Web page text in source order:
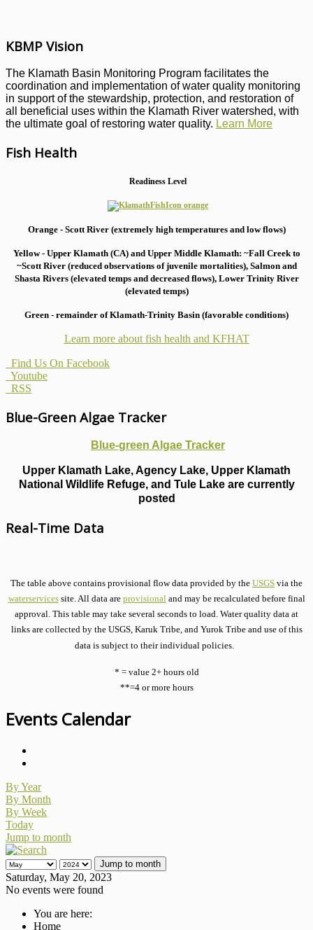
KBMP Vision
The Klamath Basin Monitoring Program facilitates the
coordination and implementation of water quality monitoring
in support of the stewardship, protection, and restoration of
all beneficial uses within the Klamath River watershed, with
the ultimate goal of restoring water quality. Learn More
Fish Health
Readiness Level
Orange - Scott River (extremely high temperatures and low flows)
Yellow - Upper Klamath (CA) and Upper Middle Klamath: ~Fall Creek to
~Scott River (reduced observations of juvenile mortalities), Salmon and
Shasta Rivers (elevated temps and decreased flows), Lower Trinity River
(elevated temps)
Green - remainder of Klamath-Trinity Basin (favorable conditions)
Learn more about fish health and KFHAT
Find Us On Facebook
Youtube
RSS
Blue-Green Algae Tracker
Blue-green Algae Tracker
Upper Klamath Lake, Agency Lake, Upper Klamath
National Wildlife Refuge, and Tule Lake are currently
posted
Real-Time Data
The table above contains provisional flow data provided by the USGS via the
waterservicessite. All data are provisionaland may be recalculated before final
approval. This table may take several seconds to load. Water quality data at
links are collected by the USGS, Karuk Tribe, and Yurok Tribe and use of this
data is subject to their individual policies.
* = value 2+ hours old
**=4 or more hours
Events Calendar
By Year
By Month
By Week
Today
Jump to month
Jump to month
Saturday, May 20, 2023
No events were found
You are here:
Home